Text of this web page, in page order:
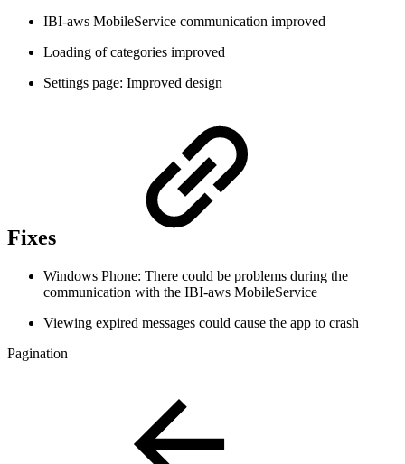
IBI-aws MobileService communication improved
Loading of categories improved
Settings page: Improved design
Fixes
Windows Phone: There could be problems during the
communication with the IBI-aws MobileService
Viewing expired messages could cause the app to crash
Pagination